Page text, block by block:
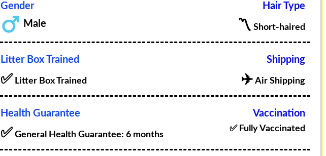
Gender
Male
Hair Type
〽️ Short-haired
Litter Box Trained
✅ Litter Box Trained
Shipping
✈️ Air Shipping
Health Guarantee
✅ General Health Guarantee: 6 months
Vaccination
✅ Fully Vaccinated